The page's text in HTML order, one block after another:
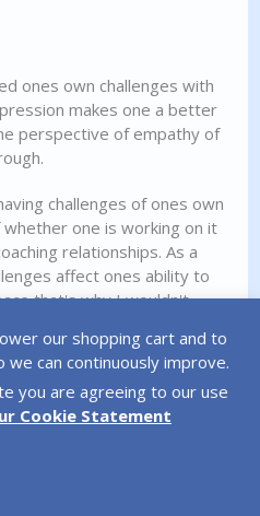
ones own challenges with
makes one a better
perspective of empathy of
challenges of ones own
one is working on it
relationships. As a
affect ones ability to
that's why I wouldn't
fitness clients would not be
obese personal trainer,
to the credibility of the
same mess I'm in currently.
our shopping cart and to
can continuously improve.
you are agreeing to our use
Cookie Statement